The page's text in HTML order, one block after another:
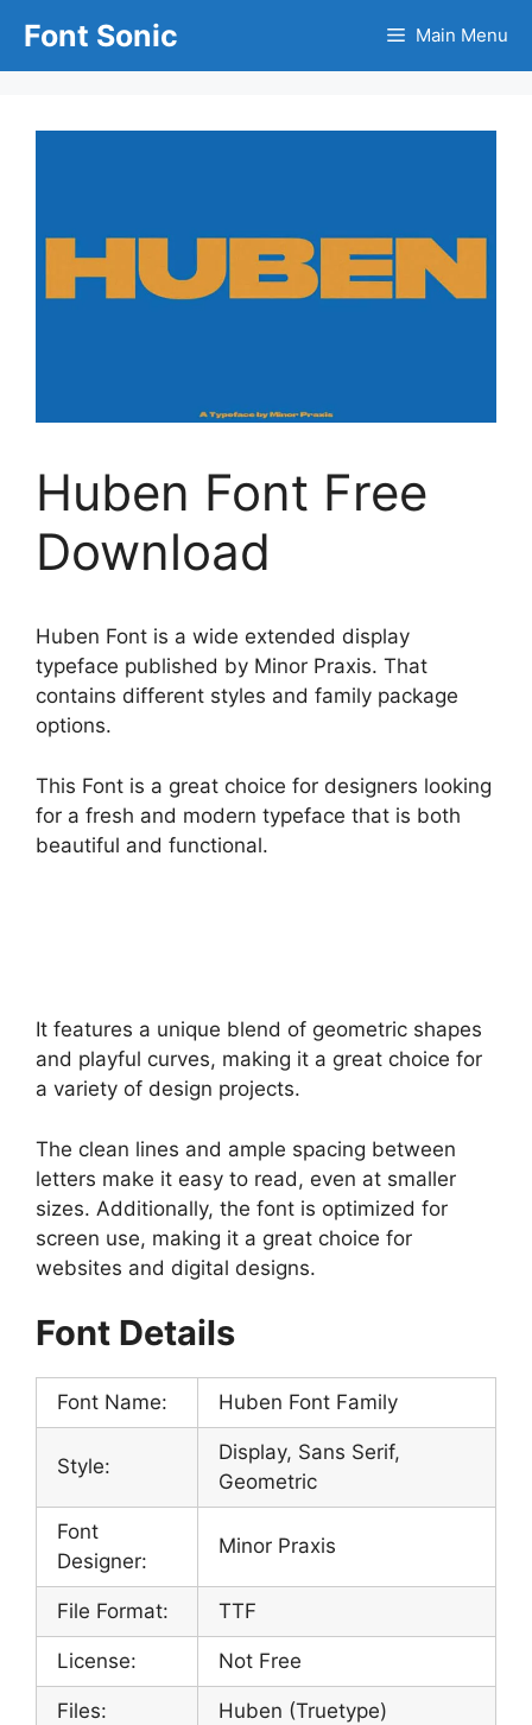
content
Font Sonic Main Menu
Huben Font Free
Download
Huben Font is a wide extended display
typeface published by Minor Praxis. That
contains different styles and family package
options.
This Font is a great choice for designers looking
for a fresh and modern typeface that is both
beautiful and functional.
It features a unique blend of geometric shapes
and playful curves, making it a great choice for
a variety of design projects.
The clean lines and ample spacing between
letters make it easy to read, even at smaller
sizes. Additionally, the font is optimized for
screen use, making it a great choice for
websites and digital designs.
Font Details
Font Name: Huben Font Family
Style:
Display, Sans Serif,
Geometric
Font
Designer:
Minor Praxis
File Format: TTF
License: Not Free
Files: Huben (Truetype)